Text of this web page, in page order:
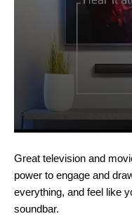
Great television and
power to engage and
everything, and feel like
soundbar.